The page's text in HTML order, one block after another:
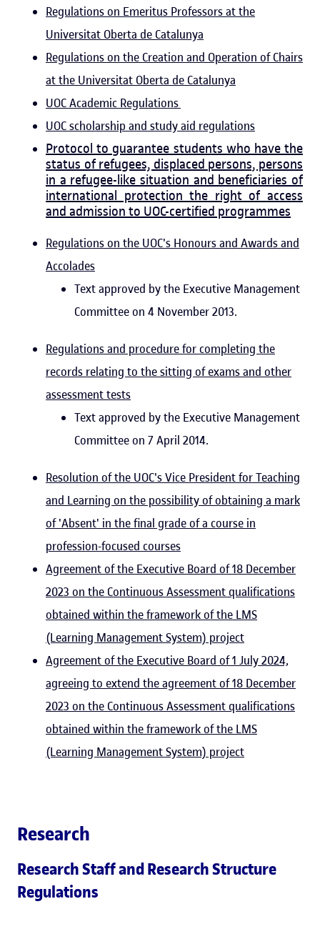
Regulations on Emeritus Professors at the
Universitat Oberta de Catalunya
Regulations on the Creation and Operation of Chairs
at the Universitat Oberta de Catalunya
UOC Academic Regulations
UOC scholarship and study aid regulations
Protocol to guarantee students who have the
status of refugees, displaced persons, persons
in a refugee-like situation and beneficiaries of
international protection the right of access
and admission to UOC-certified programmes
Regulations on the UOC's Honours and Awards and
Accolades
Text approved by the Executive Management
Committee on 4 November 2013.
Regulations and procedure for completing the
records relating to the sitting of exams and other
assessment tests
Text approved by the Executive Management
Committee on 7 April 2014.
Resolution of the UOC's Vice President for Teaching
and Learning on the possibility of obtaining a mark
of 'Absent' in the final grade of a course in
profession-focused courses
Agreement of the Executive Board of 18 December
2023 on the Continuous Assessment qualifications
obtained within the framework of the LMS
(Learning Management System) project
Agreement of the Executive Board of 1 July 2024,
agreeing to extend the agreement of 18 December
2023 on the Continuous Assessment qualifications
obtained within the framework of the LMS
(Learning Management System) project
Research
Research Staff and Research Structure
Regulations